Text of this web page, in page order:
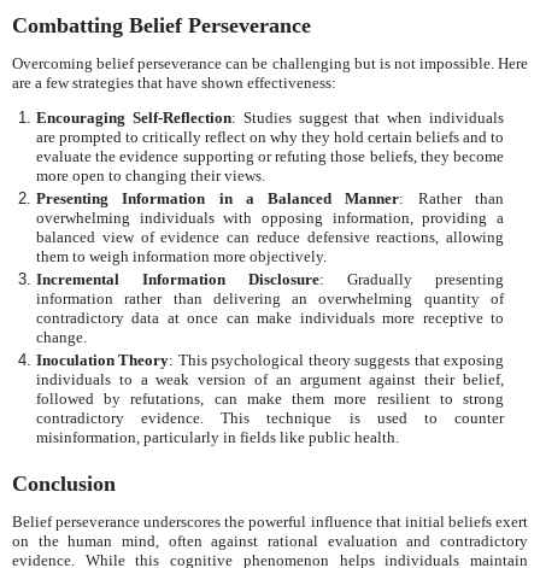
Combatting Belief Perseverance
Overcoming belief perseverance can be challenging but is not impossible. Here
are a few strategies that have shown effectiveness:
Encouraging Self-Reflection: Studies suggest that when individuals
are prompted to critically reflect on why they hold certain beliefs and to
evaluate the evidence supporting or refuting those beliefs, they become
more open to changing their views.
Presenting Information in a Balanced Manner: Rather than
overwhelming individuals with opposing information, providing a
balanced view of evidence can reduce defensive reactions, allowing
them to weigh information more objectively.
Incremental Information Disclosure: Gradually presenting
information rather than delivering an overwhelming quantity of
contradictory data at once can make individuals more receptive to
change.
Inoculation Theory: This psychological theory suggests that exposing
individuals to a weak version of an argument against their belief,
followed by refutations, can make them more resilient to strong
contradictory evidence. This technique is used to counter
misinformation, particularly in fields like public health.
Conclusion
Belief perseverance underscores the powerful influence that initial beliefs exert
on the human mind, often against rational evaluation and contradictory
evidence. While this cognitive phenomenon helps individuals maintain